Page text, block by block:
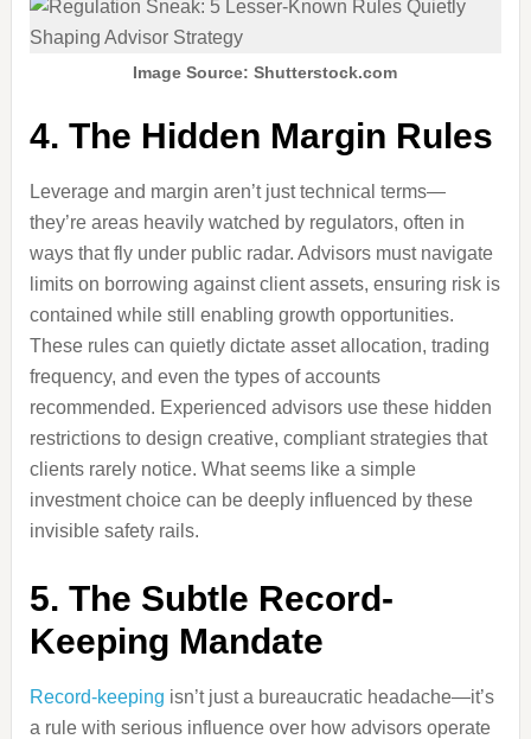
Image Source: Shutterstock.com
4. The Hidden Margin Rules
Leverage and margin aren’t just technical terms—
they’re areas heavily watched by regulators, often in
ways that fly under public radar. Advisors must navigate
limits on borrowing against client assets, ensuring risk is
contained while still enabling growth opportunities.
These rules can quietly dictate asset allocation, trading
frequency, and even the types of accounts
recommended. Experienced advisors use these hidden
restrictions to design creative, compliant strategies that
clients rarely notice. What seems like a simple
investment choice can be deeply influenced by these
invisible safety rails.
5. The Subtle Record-
Keeping Mandate
Record-keeping isn’t just a bureaucratic headache—it’s
a rule with serious influence over how advisors operate